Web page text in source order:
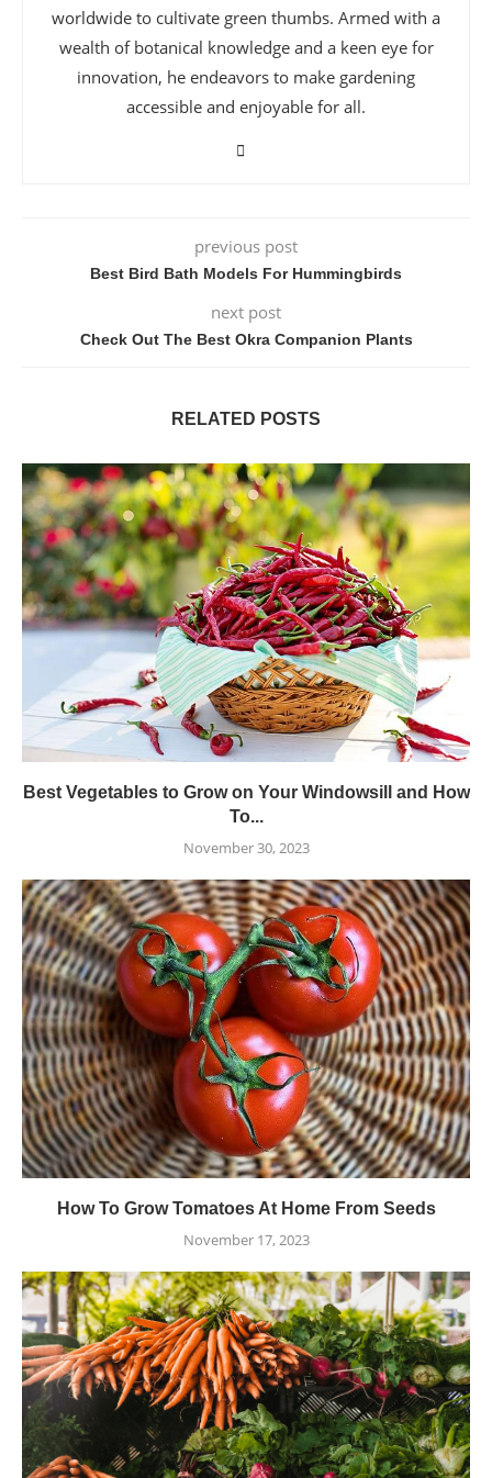
worldwide to cultivate green thumbs. Armed with a
wealth of botanical knowledge and a keen eye for
innovation, he endeavors to make gardening
accessible and enjoyable for all.
previous post
Best Bird Bath Models For Hummingbirds
next post
Check Out The Best Okra Companion Plants
RELATED POSTS
Best Vegetables to Grow on Your Windowsill and How
To...
November 30, 2023
How To Grow Tomatoes At Home From Seeds
November 17, 2023